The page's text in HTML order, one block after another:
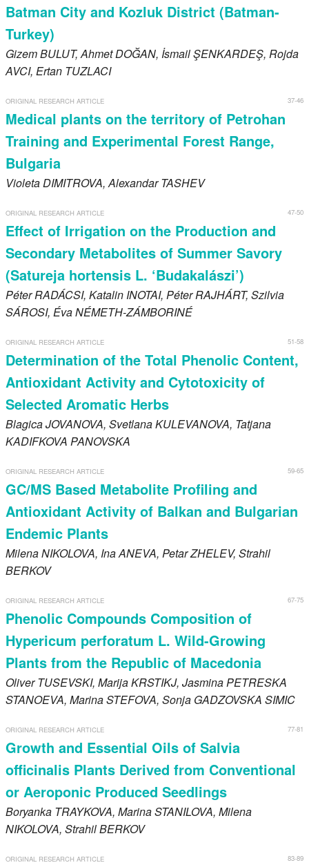
Batman City and Kozluk District (Batman-
Turkey)
GizemBULUT, AhmetDOĞAN, İsmailŞENKARDEŞ, Rojda
AVCI, Ertan TUZLACI
37-46
ORIGINAL RESEARCH ARTICLE
Medical plants on the territory of Petrohan
Training and Experimental Forest Range,
Bulgaria
VioletaDIMITROVA, AlexandarTASHEV
47-50
ORIGINAL RESEARCH ARTICLE
Effect of Irrigation on the Production and
Secondary Metabolites of Summer Savory
(Satureja hortensis L. ‘Budakalászi’)
PéterRADÁCSI, Katalin INOTAI, PéterRAJHÁRT, Szilvia
SÁROSI, ÉvaNÉMETH-ZÁMBORINÉ
51-58
ORIGINAL RESEARCH ARTICLE
Determination of the Total Phenolic Content,
Antioxidant Activity and Cytotoxicity of
Selected Aromatic Herbs
BlagicaJOVANOVA, SvetlanaKULEVANOVA, Tatjana
KADIFKOVA PANOVSKA
59-65
ORIGINAL RESEARCH ARTICLE
GC/MS Based Metabolite Profiling and
Antioxidant Activity of Balkan and Bulgarian
Endemic Plants
MilenaNIKOLOVA, InaANEVA, PetarZHELEV, Strahil
BERKOV
67-75
ORIGINAL RESEARCH ARTICLE
Phenolic Compounds Composition of
Hypericum perforatum L. Wild-Growing
Plants from the Republic of Macedonia
OliverTUSEVSKI, MarijaKRSTIKJ, JasminaPETRESKA
STANOEVA, MarinaSTEFOVA, Sonja GADZOVSKA SIMIC
77-81
ORIGINAL RESEARCH ARTICLE
Growth and Essential Oils of Salvia
officinalis Plants Derived from Conventional
or Aeroponic Produced Seedlings
Boryanka TRAYKOVA, MarinaSTANILOVA, Milena
NIKOLOVA, StrahilBERKOV
83-89
ORIGINAL RESEARCH ARTICLE